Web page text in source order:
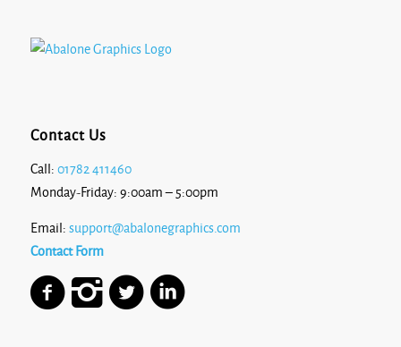
Contact Us
Call: 01782 411460
Monday-Friday: 9:00am – 5:00pm
Email: support@abalonegraphics.com
Contact Form